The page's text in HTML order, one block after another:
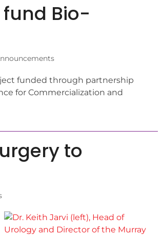
fund Bio-
funded through partnership
for Commercialization and
to